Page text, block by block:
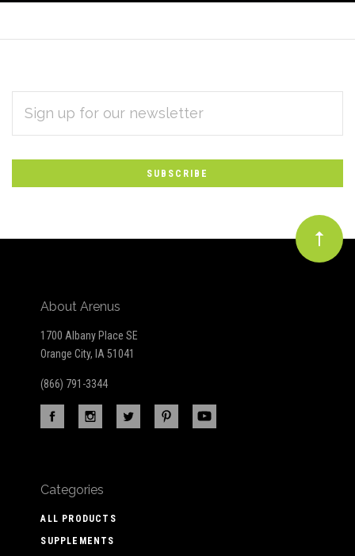
Subscribe
to
Our
newsletter
ADDRESS
About Arenus
1700 Albany Place SE
Orange City, IA 51041
(866) 791-3344
Categories
ALL PRODUCTS
SUPPLEMENTS